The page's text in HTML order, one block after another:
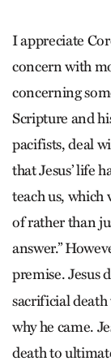
I appreciate
concern with
concerning
Scripture and
pacifists, deal
that Jesus’ life
teach us, which
of rather than
answer.”
premise. Jesus
sacrificial
why he came.
death to